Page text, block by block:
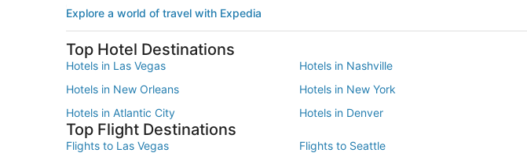
Explore a world of travel with Expedia
Top Hotel Destinations
Hotels in Las Vegas Hotels in Nashville
Hotels in New Orleans
Hotels in New York
Hotels in Atlantic City
Hotels in Denver
Top Flight Destinations
Flights to Las Vegas Flights to Seattle